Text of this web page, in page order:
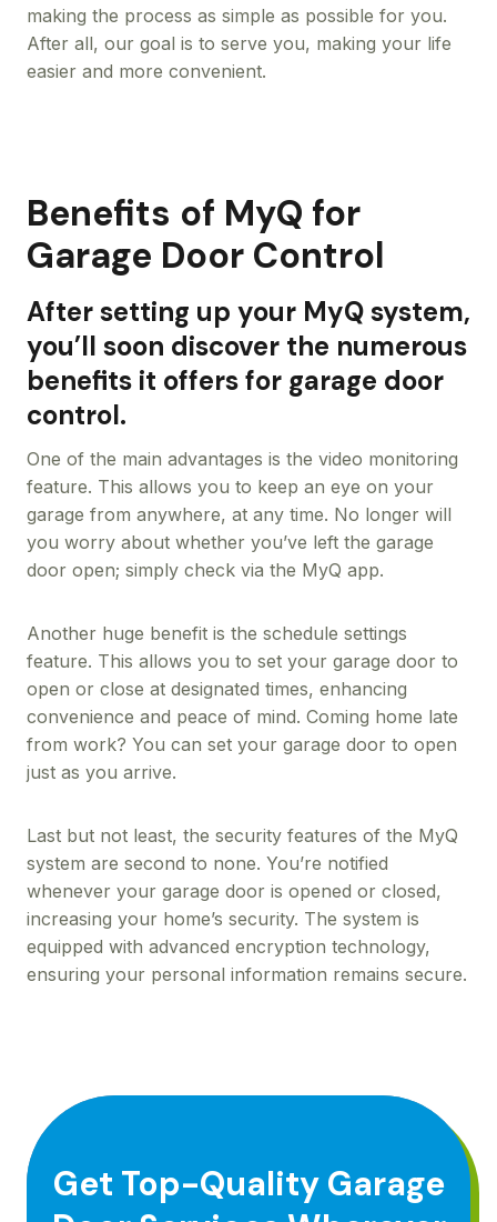
making the process as simple as possible for you.
After all, our goal is to serve you, making your life
easier and more convenient.
Benefits of MyQ for
Garage Door Control
After setting up your MyQ system,
you’ll soon discover the numerous
benefits it offers for garage door
control.
One of the main advantages is the video monitoring
feature. This allows you to keep an eye on your
garage from anywhere, at any time. No longer will
you worry about whether you’ve left the garage
door open; simply check via the MyQ app.
Another huge benefit is the schedule settings
feature. This allows you to set your garage door to
open or close at designated times, enhancing
convenience and peace of mind. Coming home late
from work? You can set your garage door to open
just as you arrive.
Last but not least, the security features of the MyQ
system are second to none. You’re notified
whenever your garage door is opened or closed,
increasing your home’s security. The system is
equipped with advanced encryption technology,
ensuring your personal information remains secure.
Get Top-Quality Garage